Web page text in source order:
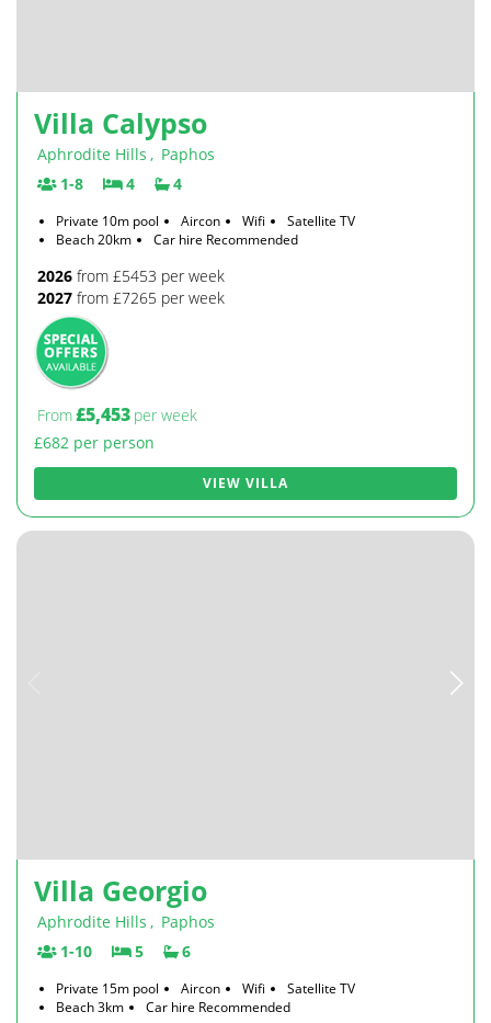
Villa Calypso
Aphrodite Hills , Paphos
1-8
4 4
Private 10m pool Aircon Wifi
Satellite TV
Beach 20km
Car hire Recommended
2026 from £5453 per week
2027 from £7265 per week
From£5,453 per week
£682 per person
VIEW VILLA
Villa Georgio
Aphrodite Hills , Paphos
1-10
5 6
Private 15m pool Aircon Wifi
Satellite TV
Beach 3km
Car hire Recommended